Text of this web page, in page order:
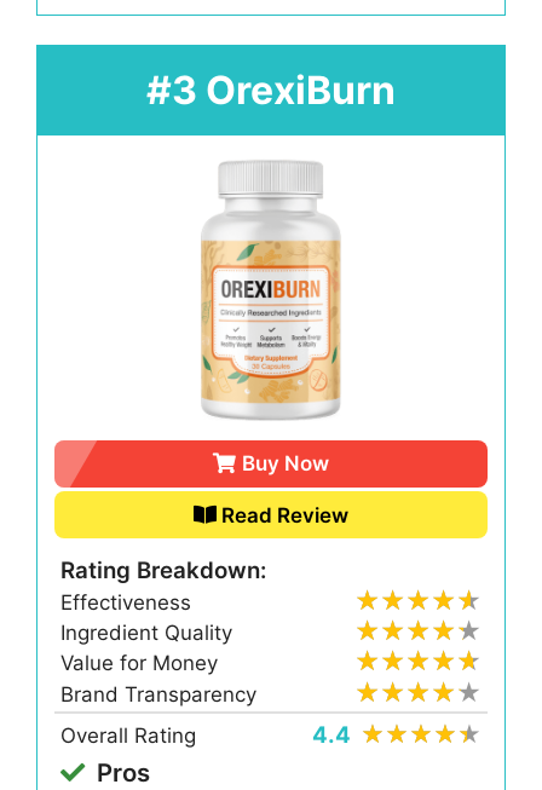
#3 OrexiBurn
Buy Now
Read Review
Rating Breakdown:
Effectiveness
Ingredient Quality
Value for Money
Brand Transparency
Overall Rating
4.4
Pros